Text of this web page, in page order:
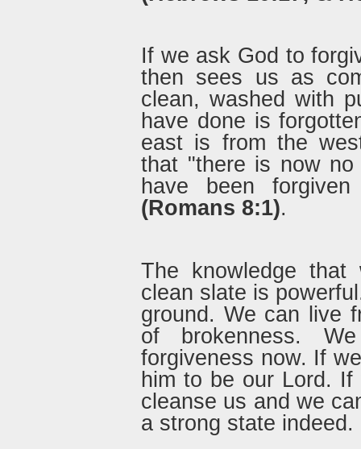
If we ask God to
then sees us as
clean, washed with
have done is
east is from the
that "there is now no
have been
(Romans 8:1).
The knowledge
clean slate is
ground. We can live
of brokenness.
forgiveness now. If
him to be our Lord.
cleanse us and we
a strong state indeed.